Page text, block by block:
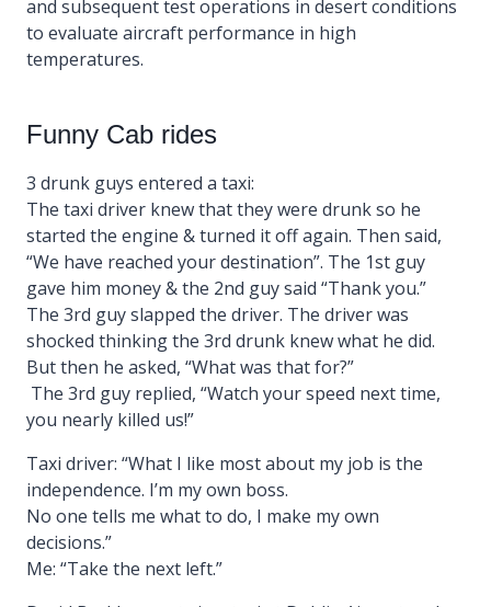
and subsequent test operations in desert conditions
to evaluate aircraft performance in high
temperatures.
Funny Cab rides
3 drunk guys entered a taxi:
The taxi driver knew that they were drunk so he
started the engine & turned it off again. Then said,
“We have reached your destination”. The 1st guy
gave him money & the 2nd guy said “Thank you.”
The 3rd guy slapped the driver. The driver was
shocked thinking the 3rd drunk knew what he did.
But then he asked, “What was that for?”
The 3rd guy replied, “Watch your speed next time,
you nearly killed us!”
Taxi driver: “What I like most about my job is the
independence. I’m my own boss.
No one tells me what to do, I make my own
decisions.”
Me: “Take the next left.”